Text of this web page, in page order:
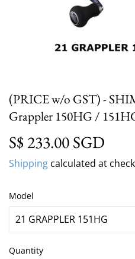
(PRICE w/o GST) -
Grappler 150HG /
S$ 233.00 SGD
Shipping calculated at
Model
Quantity